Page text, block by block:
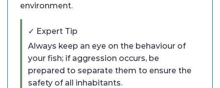
environment.
✓ Expert Tip
Always keep an eye on the behaviour of
your fish; if aggression occurs, be
prepared to separate them to ensure the
safety of all inhabitants.